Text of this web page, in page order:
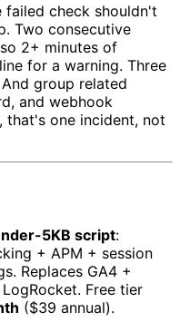
failed check shouldn't
Two consecutive
2+ minutes of
for a warning. Three
group related
and webhook
that's one incident, not
5KB script:
+ APM + session
Replaces GA4 +
Free tier
($39 annual).